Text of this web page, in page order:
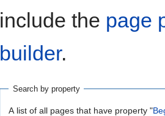
include the page
builder.
Search by property
A list of all pages that have property "